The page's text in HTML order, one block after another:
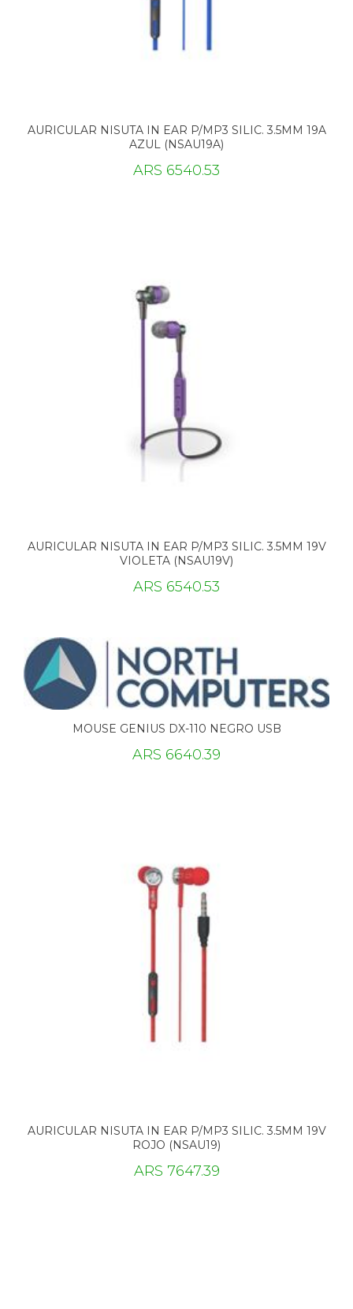
AURICULAR NISUTA IN EAR P/MP3 SILIC. 3.5MM 19A
AZUL (NSAU19A)
ARS 6540.53
AURICULAR NISUTA IN EAR P/MP3 SILIC. 3.5MM 19V
VIOLETA (NSAU19V)
ARS 6540.53
MOUSE GENIUS DX-110 NEGRO USB
ARS 6640.39
AURICULAR NISUTA IN EAR P/MP3 SILIC. 3.5MM 19V
ROJO (NSAU19)
ARS 7647.39